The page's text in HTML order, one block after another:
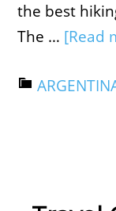
the best
The … [Read